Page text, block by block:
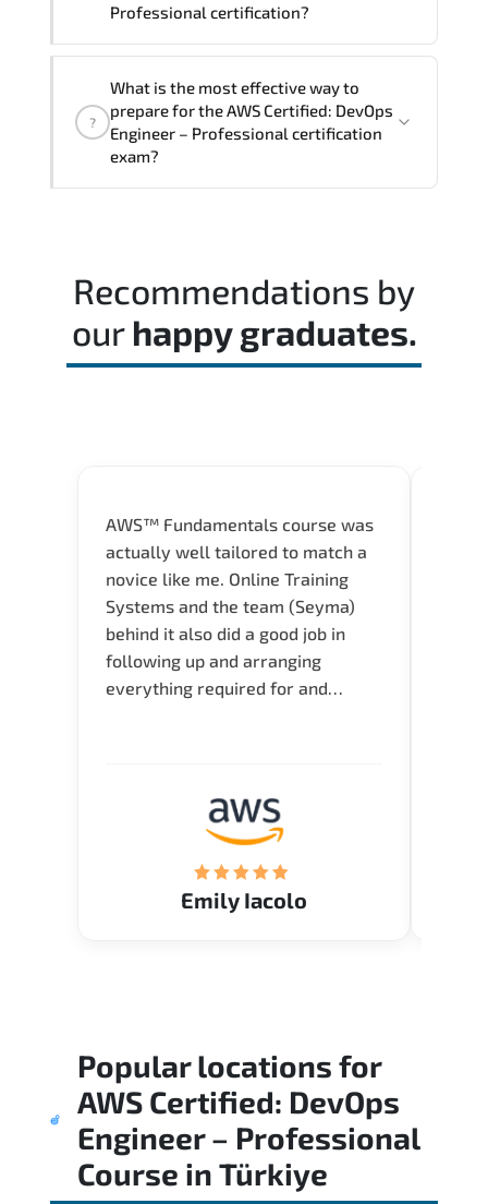
Professional certification?
expertise. requiring candidates to
demonstrate implementation.
configuration. troubleshooting. and
?
What is the most effective way to
prepare for the AWS Certified: DevOps
Engineer – Professional certification
exam?
timed mock exams.
Recommendations by
our happy graduates.
AWS™ Fundamentals course was
actually well tailored to match a
novice like me. Online Training
Systems and the team (Seyma)
behind it also did a good job in
following up and arranging
everything required for and
Emily Iacolo
Popular locations for
AWS Certified: DevOps
Engineer – Professional
Course inTürkiye